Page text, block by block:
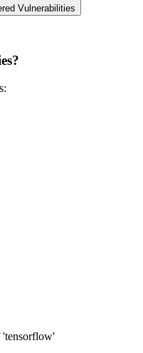
Vulnerabilities
'tensorflow'